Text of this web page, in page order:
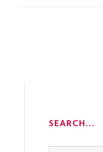
SEARCH…